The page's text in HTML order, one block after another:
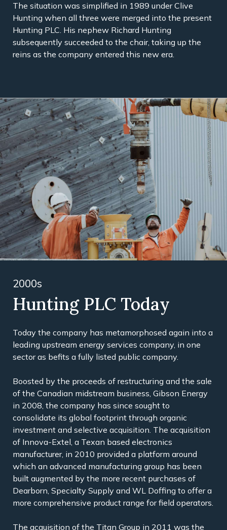
The situation was simplified in 1989 under Clive
Hunting when all three were merged into the present
Hunting PLC. His nephew Richard Hunting
subsequently succeeded to the chair, taking up the
reins as the company entered this new era.
2000s
Hunting PLC Today
Today the company has metamorphosed again into a
leading upstream energy services company, in one
sector as befits a fully listed public company.
Boosted by the proceeds of restructuring and the sale
of the Canadian midstream business, Gibson Energy
in 2008, the company has since sought to
consolidate its global footprint through organic
investment and selective acquisition. The acquisition
of Innova-Extel, a Texan based electronics
manufacturer, in 2010 provided a platform around
which an advanced manufacturing group has been
built augmented by the more recent purchases of
Dearborn, Specialty Supply and WL Doffing to offer a
more comprehensive product range for field operators.
The acquisition of the Titan Group in 2011 was the